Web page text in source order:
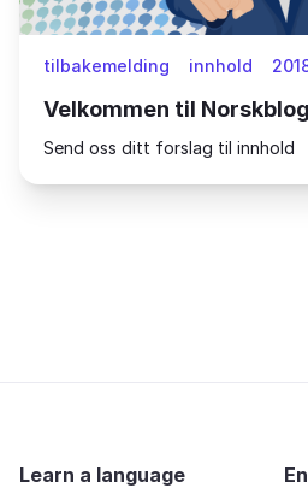
tilbakemelding innhold
Velkommen til
Send oss ditt forslag til innhold
Learn a language